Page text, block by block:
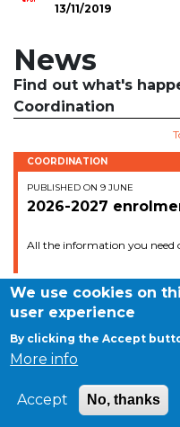
cantine@apeee-
Casiers
+32 (0)2 373 87 68
casiers@apeee-bxl1-
Coordination &
+32 (0)2 375 94 84
13/11/2019
News
Find out what's
Coordination
COORDINATION
PUBLISHED ON 9 JUNE
2026-2027
All the information you need
©APEEE SERVICES
Cookies
Privacy
We use cookies on
user experience
By clicking the Accept
More info
Accept No, thanks